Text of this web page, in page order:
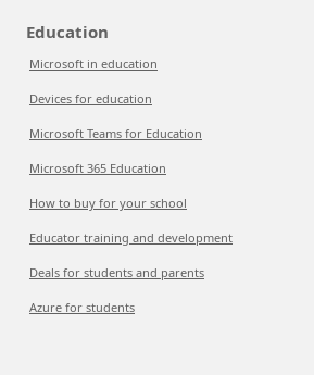
Education
Microsoft in education
Devices for education
Microsoft Teams for Education
Microsoft 365 Education
How to buy for your school
Educator training and development
Deals for students and parents
Azure for students